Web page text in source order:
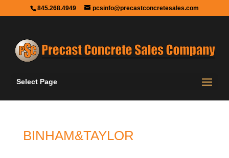
845.268.4949 pcsinfo@precastconcretesales.com
Select Page
BINHAM&TAYLOR